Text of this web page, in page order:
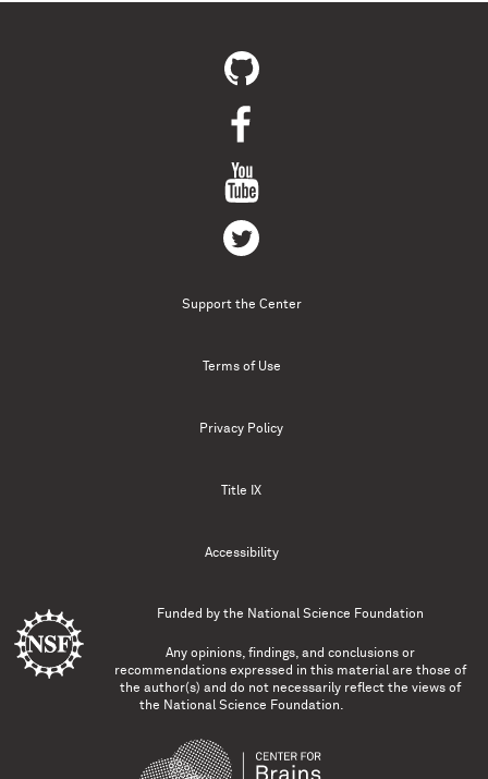
Support the Center
Terms of Use
Privacy Policy
Title IX
Accessibility
Funded by the National Science Foundation
Any opinions, findings, and conclusions or
recommendations expressed in this material are those of
the author(s) and do not necessarily reflect the views of
the National Science Foundation.